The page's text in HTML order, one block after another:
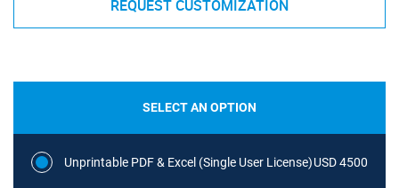
REQUEST CUSTOMIZATION
SELECT AN OPTION
Unprintable PDF & Excel (Single User License)USD 4500